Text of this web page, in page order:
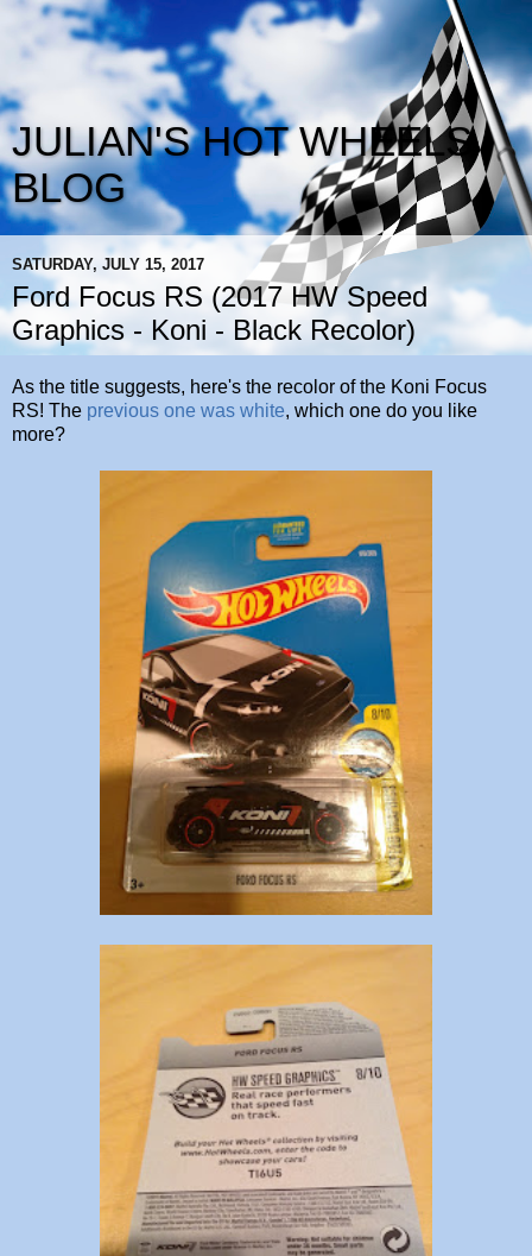
JULIAN'S HOT WHEELS
BLOG
SATURDAY, JULY 15, 2017
Ford Focus RS (2017 HW Speed
Graphics - Koni - Black Recolor)
As the title suggests, here's the recolor of the Koni Focus
RS! The previous one was white, which one do you like
more?